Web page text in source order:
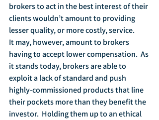
brokers to act in the best interest of their
clients wouldn’t amount to providing
lesser quality, or more costly, service.
It may, however, amount to brokers
having to accept lower compensation.  As
it stands today, brokers are able to
exploit a lack of standard and push
highly-commissioned products that line
their pockets more than they benefit the
investor.  Holding them up to an ethical